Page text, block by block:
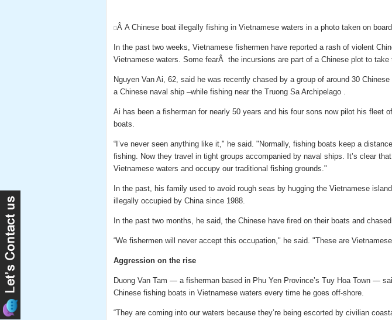
Â A Chinese boat illegally fishing in Vietnamese waters in a photo taken on
In the past two weeks, Vietnamese fishermen have reported a rash of violent
Vietnamese waters. Some fearÂ the incursions are part of a Chinese plot to
Nguyen Van Ai, 62, said he was recently chased by a group of around 30
a Chinese naval ship –while fishing near the Truong Sa Archipelago .
Ai has been a fisherman for nearly 50 years and his four sons now pilot his fleet
boats.
“I’ve never seen anything like it," he said. "Normally, fishing boats keep a
fishing. Now they travel in tight groups accompanied by naval ships. It’s clear
Vietnamese waters and occupy our traditional fishing grounds."
In the past, his family used to avoid rough seas by hugging the Vietnamese
illegally occupied by China since 1988.
In the past two months, he said, the Chinese have fired on their boats and
“We fishermen will never accept this occupation," he said. "These are
Aggression on the rise
Duong Van Tam — a fisherman based in Phu Yen Province’s Tuy Hoa Town —
Chinese fishing boats in Vietnamese waters every time he goes off-shore.
“They are coming into our waters because they’re being escorted by civilian